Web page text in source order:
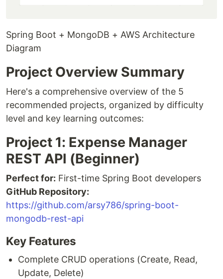
Spring Boot + MongoDB + AWS Architecture
Diagram
Project Overview Summary
Here's a comprehensive overview of the 5
recommended projects, organized by difficulty
level and key learning outcomes:
Project 1: Expense Manager
REST API (Beginner)
Perfect for: First-time Spring Boot developers
GitHub Repository:
https://github.com/arsy786/spring-boot-
mongodb-rest-api
Key Features
Complete CRUD operations (Create, Read,
Update, Delete)